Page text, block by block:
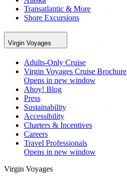
Transatlantic & More
Shore Excursions
Virgin Voyages
Adults-Only Cruise
Virgin Voyages Cruise Brochure
Opens in new window
Ahoy! Blog
Press
Sustainability
Accessibility
Charters & Incentives
Careers
Travel Professionals
Opens in new window
Virgin Voyages